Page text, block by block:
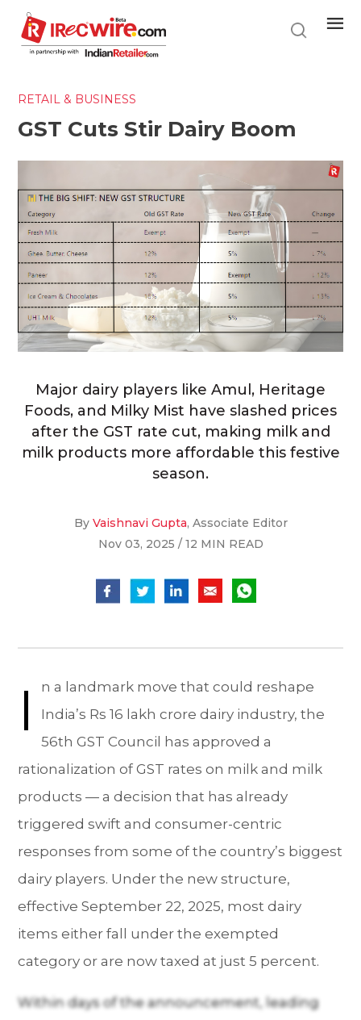
main
content
RETAIL & BUSINESS
GST Cuts Stir Dairy Boom
Major dairy players like Amul, Heritage
Foods, and Milky Mist have slashed prices
after the GST rate cut, making milk and
milk products more affordable this festive
season.
By Vaishnavi Gupta, Associate Editor
Nov 03, 2025 / 12 MIN READ
I
n a landmark move that could reshape
India’s Rs 16 lakh crore dairy industry, the
56th GST Council has approved a
rationalization of GST rates on milk and milk
products — a decision that has already
triggered swift and consumer-centric
responses from some of the country’s biggest
dairy players. Under the new structure,
effective September 22, 2025, most dairy
items either fall under the exempted
category or are now taxed at just 5 percent.
Within days of the announcement, leading